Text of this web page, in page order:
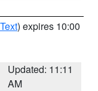
) expires 10:00
Updated: 11:11
AM